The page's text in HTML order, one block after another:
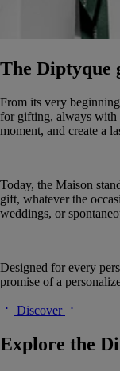
The Diptyque
From its very
for gifting, always with
moment, and create a
Today, the Maison
gift, whatever the
weddings, or
Designed for every
promise of a
Discover
Explore the